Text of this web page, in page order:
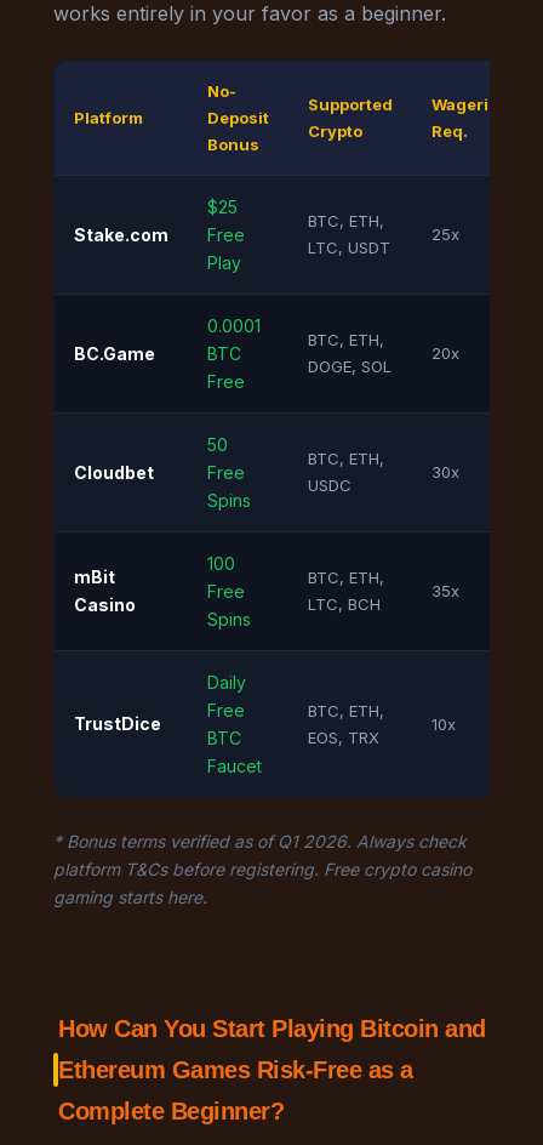
works entirely in your favor as a beginner.
Platform
No-
Deposit
Bonus
Supported
Crypto
Wagering
Req.
Stake.com
$25
Free
Play
BTC, ETH,
LTC, USDT
25x
BC.Game
0.0001
BTC
Free
BTC, ETH,
DOGE, SOL
20x
Cloudbet
50
Free
Spins
BTC, ETH,
USDC
30x
mBit
Casino
100
Free
Spins
BTC, ETH,
LTC, BCH
35x
TrustDice
Daily
Free
BTC
Faucet
BTC, ETH,
EOS, TRX
10x
* Bonus terms verified as of Q1 2026. Always check
platform T&Cs before registering. Free crypto casino
gaming starts here.
How Can You Start Playing Bitcoin and
Ethereum Games Risk-Free as a
Complete Beginner?